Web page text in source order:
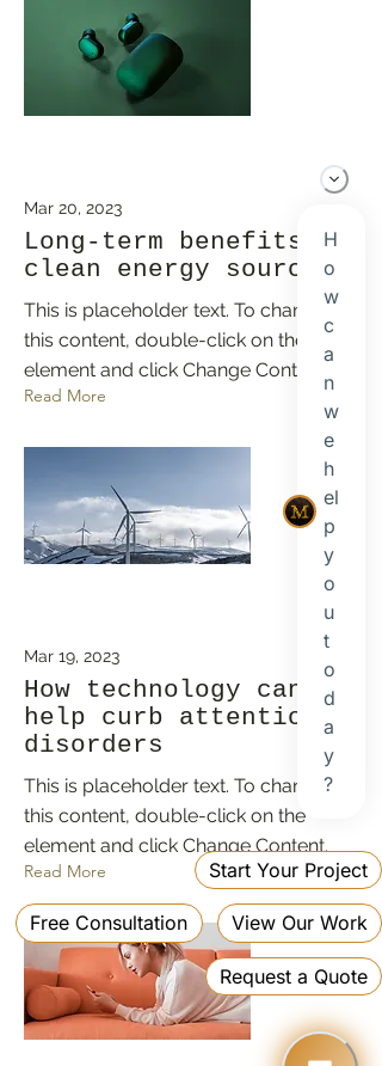
Mar 20, 2023
Long-term benefits of
clean energy sources
This is placeholder text. To change
this content, double-click on the
element and click Change Content.
Read More
Mar 19, 2023
How technology can
help curb attention
disorders
This is placeholder text. To change
this content, double-click on the
element and click Change Content.
Read More